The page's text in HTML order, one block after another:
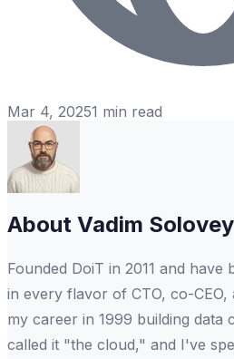
Mar 4, 20251 min read
About Vadim Solovey
Founded DoiT in 2011 and
in every flavor of CTO, co-CEO,
my career in 1999 building data
called it "the cloud," and I've